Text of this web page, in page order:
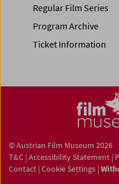
Regular Film Series
Program Archive
Ticket Information
© Austrian Film Museum 2026
T&C | Accessibility Statement |
Contact | Cookie Settings |